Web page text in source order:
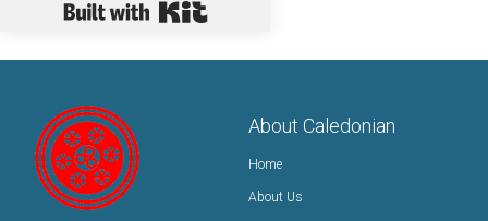
About Caledonian
Home
About Us